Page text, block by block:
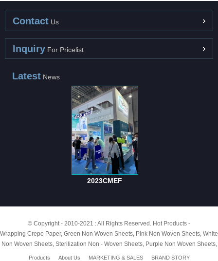
Contact Us
Inquiry For Pricelist
Latest News
2023CMEF
© Copyright - 2010-2021 : All Rights Reserved. Hot Products -
Wrapping Crepe Paper, Green Non Woven Sheets, Pink Non Woven Sheets, White
Non Woven Sheets, Sterilization Non - Woven Sheets, Purple Non Woven Sheets,
Products About Us MARKETING & SALES BRAND STORY